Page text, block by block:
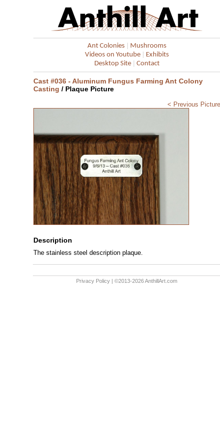
Ant Colonies| Mushrooms
Videos on Youtube| Exhibits
Desktop Site| Contact
Cast #036 - Aluminum Fungus Farming Ant Colony
Casting / Plaque Picture
< Previous Picture
Description
The stainless steel description plaque.
Privacy Policy | ©2013-2026 AnthillArt.com